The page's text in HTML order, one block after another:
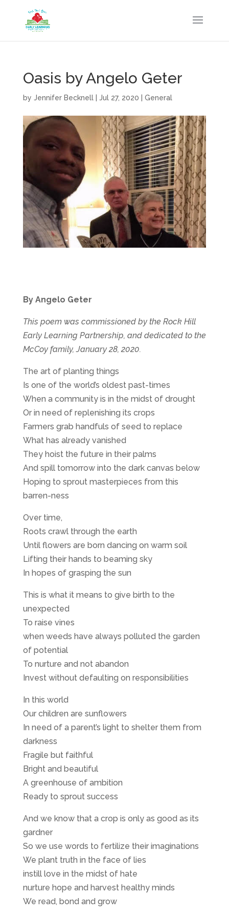
Oasis by Angelo Geter
by Jennifer Becknell| Jul 27, 2020 General
By Angelo Geter
This poem was commissioned by the Rock Hill
Early Learning Partnership, and dedicated to the
McCoy family, January 28, 2020.
The art of planting things
Is one of the world’s oldest past-times
When a community is in the midst of drought
Or in need of replenishing its crops
Farmers grab handfuls of seed to replace
What has already vanished
They hoist the future in their palms
And spill tomorrow into the dark canvas below
Hoping to sprout masterpieces from this
barren-ness
Over time,
Roots crawl through the earth
Until flowers are born dancing on warm soil
Lifting their hands to beaming sky
In hopes of grasping the sun
This is what it means to give birth to the
unexpected
To raise vines
when weeds have always polluted the garden
of potential
To nurture and not abandon
Invest without defaulting on responsibilities
In this world
Our children are sunflowers
In need of a parent’s light to shelter them from
darkness
Fragile but faithful
Bright and beautiful
A greenhouse of ambition
Ready to sprout success
And we know that a crop is only as good as its
gardner
So we use words to fertilize their imaginations
We plant truth in the face of lies
instill love in the midst of hate
nurture hope and harvest healthy minds
We read, bond and grow